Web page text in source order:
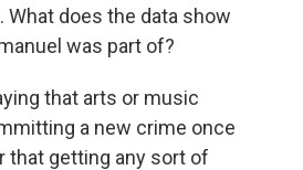
does the data show
was part of?
that arts or music
a new crime once
that getting any sort of